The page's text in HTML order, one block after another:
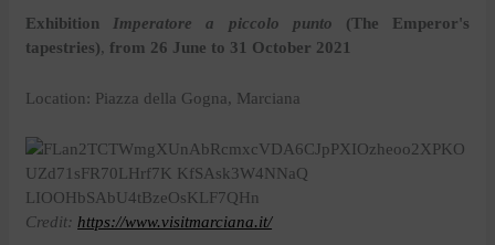
Exhibition Imperatore a piccolo punto (The Emperor's
tapestries), from 26 June to 31 October 2021
Location: Piazza della Gogna, Marciana
Credit: https://www.visitmarciana.it/